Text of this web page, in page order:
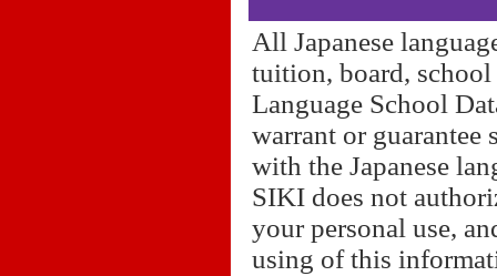
All Japanese
tuition, board, school
Language School
warrant or guarantee
with the Japanese
SIKI does not
your personal use,
using of this